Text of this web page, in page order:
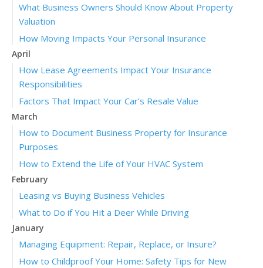
What Business Owners Should Know About Property
Valuation
How Moving Impacts Your Personal Insurance
April
How Lease Agreements Impact Your Insurance
Responsibilities
Factors That Impact Your Car’s Resale Value
March
How to Document Business Property for Insurance
Purposes
How to Extend the Life of Your HVAC System
February
Leasing vs Buying Business Vehicles
What to Do if You Hit a Deer While Driving
January
Managing Equipment: Repair, Replace, or Insure?
How to Childproof Your Home: Safety Tips for New